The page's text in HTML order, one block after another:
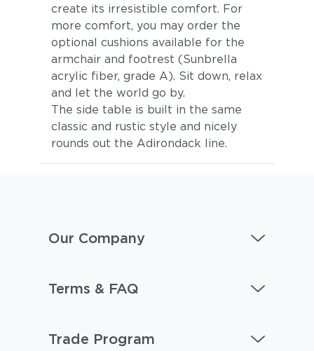
create its irresistible comfort. For
more comfort, you may order the
optional cushions available for the
armchair and footrest (Sunbrella
acrylic fiber, grade A). Sit down, relax
and let the world go by.
The side table is built in the same
classic and rustic style and nicely
rounds out the Adirondack line.
Our Company
Terms & FAQ
Trade Program